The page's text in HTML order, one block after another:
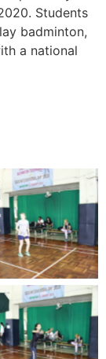
Students
badminton,
a national